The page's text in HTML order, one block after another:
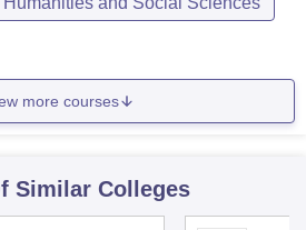
more courses
Similar Colleges